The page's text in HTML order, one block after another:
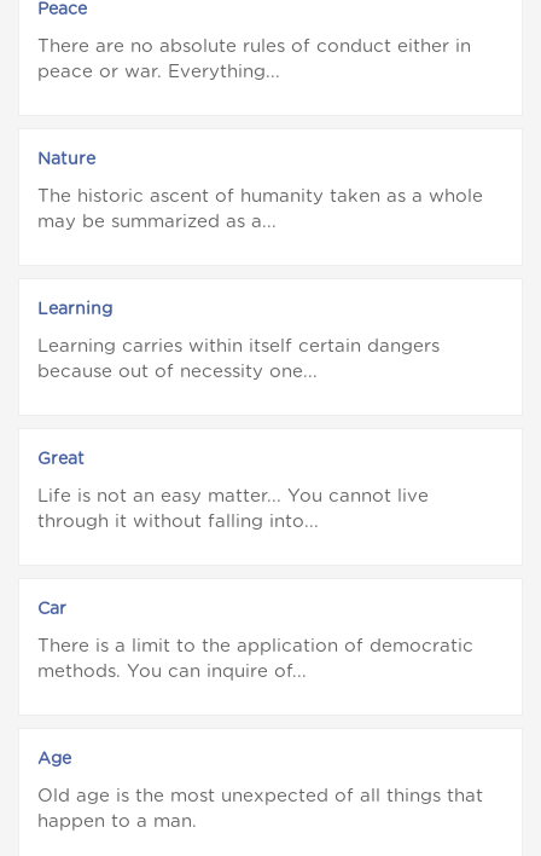
Peace
There are no absolute rules of conduct either in
peace or war. Everything...
Nature
The historic ascent of humanity taken as a whole
may be summarized as a...
Learning
Learning carries within itself certain dangers
because out of necessity one...
Great
Life is not an easy matter... You cannot live
through it without falling into...
Car
There is a limit to the application of democratic
methods. You can inquire of...
Age
Old age is the most unexpected of all things that
happen to a man.